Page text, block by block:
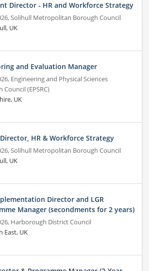
Director - HR and Workforce Strategy
Solihull Metropolitan Borough Council
UK
and Evaluation Manager
Engineering and Physical Sciences
Council (EPSRC)
UK
HR & Workforce Strategy
Solihull Metropolitan Borough Council
UK
Director and LGR
Manager (secondments for 2 years)
Harborough District Council
East, UK